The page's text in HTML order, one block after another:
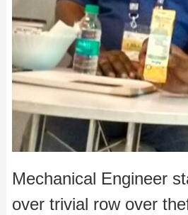
Mechanical Engineer
over trivial row over